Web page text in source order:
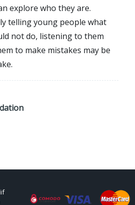
explore who they are.
telling young people what
not do, listening to them
to make mistakes may be